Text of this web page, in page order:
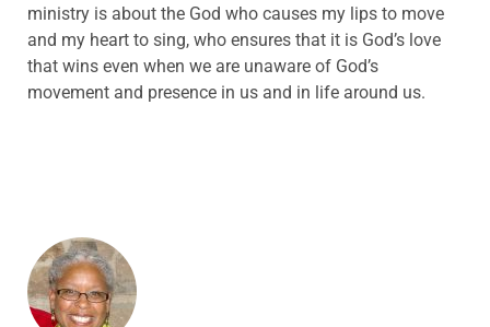
ministry is about the God who causes my lips to move
and my heart to sing, who ensures that it is God’s love
that wins even when we are unaware of God’s
movement and presence in us and in life around us.
ABOUT THE AUTHOR